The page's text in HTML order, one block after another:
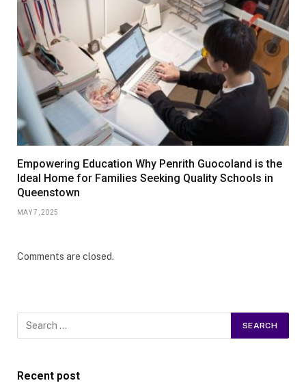
Empowering Education Why Penrith Guocoland is the
Ideal Home for Families Seeking Quality Schools in
Queenstown
MAY 7, 2025
Comments are closed.
Recent post